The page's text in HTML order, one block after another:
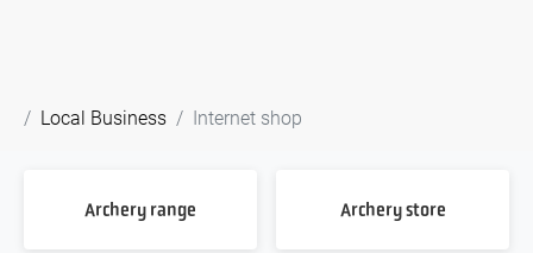
Local Business Internet shop
Archery range Archery store